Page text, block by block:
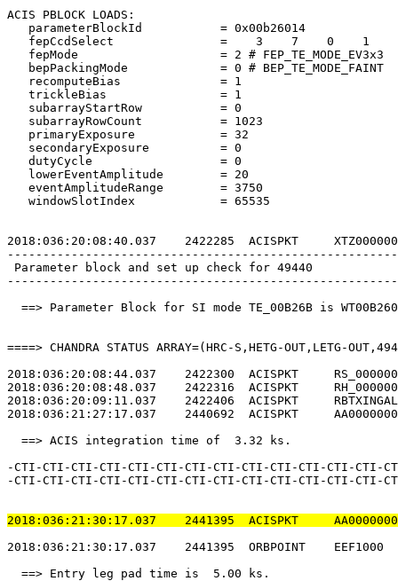
ACIS PBLOCK
parameterBlockId           =
fepCcdSelect               =    3    7    0
fepMode                    = 2 #
bepPackingMode             = 0 #
recomputeBias
trickleBias
subarrayStartRow
subarrayRowCount
primaryExposure
secondaryExposure
dutyCycle
lowerEventAmplitude
eventAmplitudeRange
windowSlotIndex
2018:036:20:08:40.037    2422285  ACISPKT
Parameter block and set up check
==> Parameter Block for SI mode TE_00B26B is
====> CHANDRA STATUS ARRAY=(HRC-S,HETG-OUT,LETG-
2018:036:20:08:44.037    2422300  ACISPKT
2018:036:20:08:48.037    2422316  ACISPKT
2018:036:20:09:11.037    2422406  ACISPKT
2018:036:21:27:17.037    2440692  ACISPKT
==> ACIS integration time of
-CTI-CTI-CTI-CTI-CTI-CTI-CTI-CTI-CTI-CTI-CTI-CTI-CTI-
-CTI-CTI-CTI-CTI-CTI-CTI-CTI-CTI-CTI-CTI-CTI-CTI-CTI-
2018:036:21:30:17.037    2441395  ACISPKT
2018:036:21:30:17.037    2441395
==> Entry leg pad time is